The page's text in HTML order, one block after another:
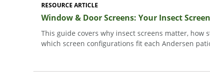
RESOURCE ARTICLE
Window & Door Screens: Your Insect
This guide covers why insect screens matter,
which screen configurations fit each Andersen